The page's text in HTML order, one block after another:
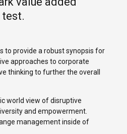
to provide a robust synopsis for
approaches to corporate
thinking to further the overall
world view of disruptive
and empowerment.
management inside of